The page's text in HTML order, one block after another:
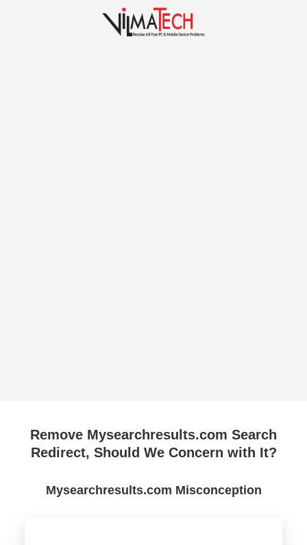
Remove Mysearchresults.com Search
Redirect, Should We Concern with It?
Mysearchresults.com Misconception